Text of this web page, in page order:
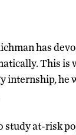
has
This is
internship, he
study at-risk